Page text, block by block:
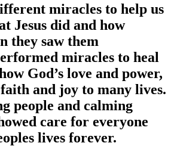
miracles to help us
Jesus did and how
they saw them
miracles to heal
God’s love and power,
and joy to many lives.
people and calming
care for everyone
lives forever.